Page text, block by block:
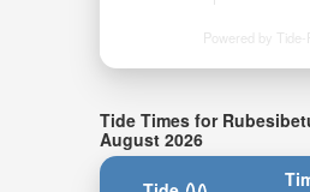
Powered by Tide-
Tide Times for
August 2026